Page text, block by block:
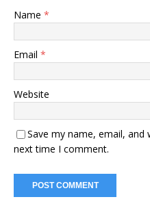
Name *
Email *
Website
Save my name, email,
next time I comment.